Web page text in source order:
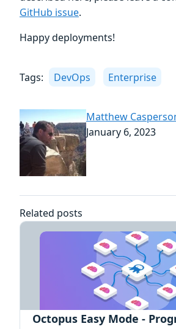
GitHub issue.
Happy deployments!
Tags: DevOps Enterprise
Matthew
January 6, 2023
Related posts
Octopus Easy Mode -